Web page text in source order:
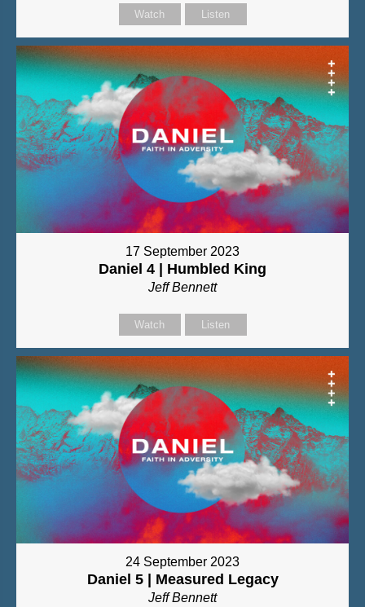
Watch Listen
17 September 2023
Daniel 4 | Humbled King
Jeff Bennett
Watch Listen
24 September 2023
Daniel 5 | Measured Legacy
Jeff Bennett